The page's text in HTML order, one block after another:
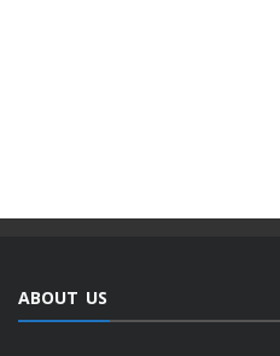
ABOUT US